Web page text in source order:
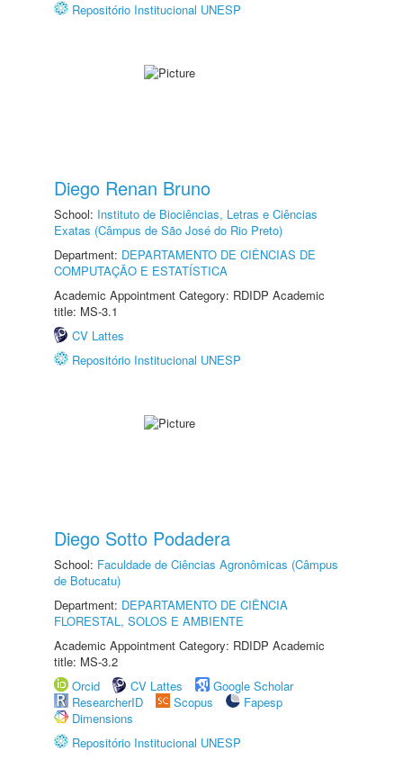
Repositório Institucional UNESP
Diego Renan Bruno
School: Instituto de Biociências, Letras e Ciências
Exatas (Câmpus de São José do Rio Preto)
Department: DEPARTAMENTO DE CIÊNCIAS DE
COMPUTAÇÃO E ESTATÍSTICA
Academic Appointment Category: RDIDP Academic
title: MS-3.1
CV Lattes
Repositório Institucional UNESP
Diego Sotto Podadera
School: Faculdade de Ciências Agronômicas (Câmpus
de Botucatu)
Department: DEPARTAMENTO DE CIÊNCIA
FLORESTAL, SOLOS E AMBIENTE
Academic Appointment Category: RDIDP Academic
title: MS-3.2
Orcid
CV Lattes
Google Scholar
ResearcherID
Scopus
Fapesp
Dimensions
Repositório Institucional UNESP